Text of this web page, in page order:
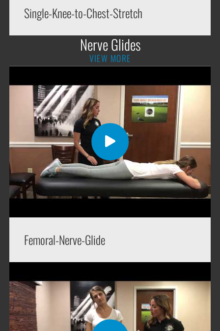
Single-Knee-to-Chest-Stretch
Nerve Glides
VIEW MORE
Femoral-Nerve-Glide